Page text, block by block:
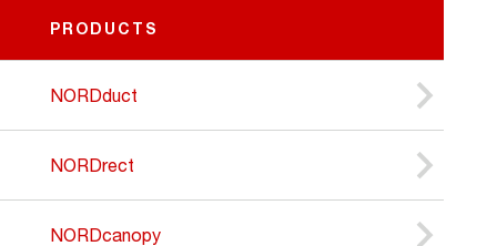
PRODUCTS
NORDduct
NORDrect
NORDcanopy